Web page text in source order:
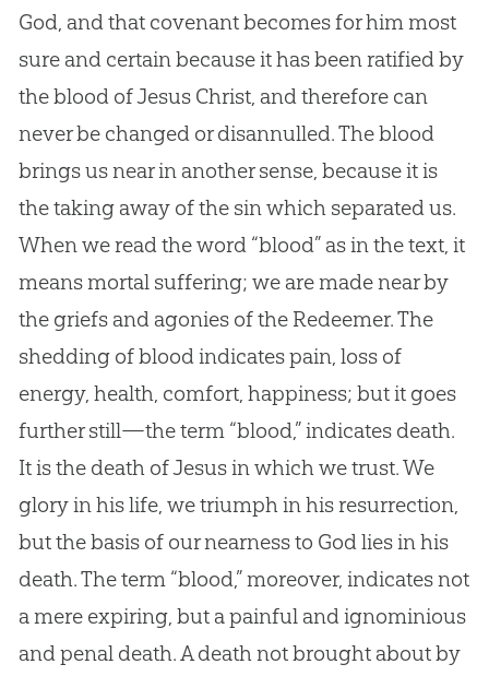
God, and that covenant becomes for him most
sure and certain because it has been ratified by
the blood of Jesus Christ, and therefore can
never be changed or disannulled. The blood
brings us near in another sense, because it is
the taking away of the sin which separated us.
When we read the word “blood” as in the text, it
means mortal suffering; we are made near by
the griefs and agonies of the Redeemer. The
shedding of blood indicates pain, loss of
energy, health, comfort, happiness; but it goes
further still—the term “blood,” indicates death.
It is the death of Jesus in which we trust. We
glory in his life, we triumph in his resurrection,
but the basis of our nearness to God lies in his
death. The term “blood,” moreover, indicates not
a mere expiring, but a painful and ignominious
and penal death. A death not brought about by